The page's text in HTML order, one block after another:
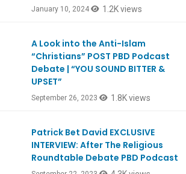
January 10, 2024 1.2K views
A Look into the Anti-Islam
“Christians” POST PBD Podcast
Debate | “YOU SOUND BITTER &
UPSET”
September 26, 2023 1.8K views
Patrick Bet David EXCLUSIVE
INTERVIEW: After The Religious
Roundtable Debate PBD Podcast